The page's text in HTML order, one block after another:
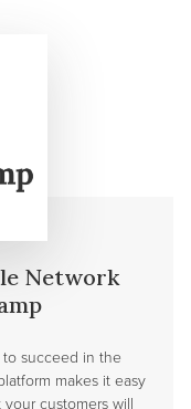
Network
succeed in the
makes it easy
customers will